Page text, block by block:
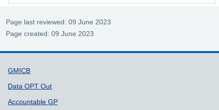
Page last reviewed: 09 June 2023
Page created: 09 June 2023
Support links
GMICB
Data OPT Out
Accountable GP